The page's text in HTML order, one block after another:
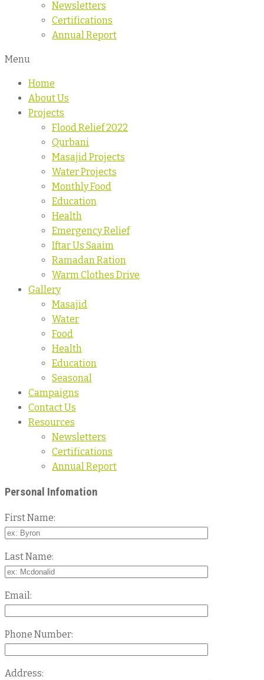
Newsletters
Certifications
Annual Report
Menu
Home
About Us
Projects
Flood Relief 2022
Qurbani
Masajid Projects
Water Projects
Monthly Food
Education
Health
Emergency Relief
Iftar Us Saaim
Ramadan Ration
Warm Clothes Drive
Gallery
Masajid
Water
Food
Health
Education
Seasonal
Campaigns
Contact Us
Resources
Newsletters
Certifications
Annual Report
Personal Infomation
First Name:
Last Name:
Email:
Phone Number:
Address: